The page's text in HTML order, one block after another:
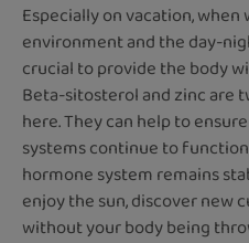
Especially on vacation,
environment and the day-
crucial to provide the body
Beta-sitosterol and zinc are
here. They can help to
systems continue to
hormone system remains
enjoy the sun, discover new
without your body being